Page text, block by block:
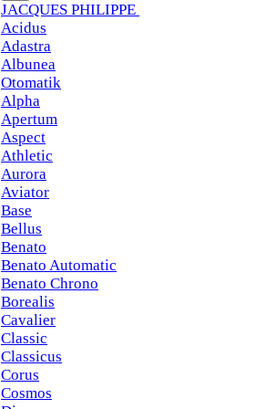
JACQUES PHILIPPE
Acidus
Adastra
Albunea
Otomatik
Alpha
Apertum
Aspect
Athletic
Aurora
Aviator
Base
Bellus
Benato
Benato Automatic
Benato Chrono
Borealis
Cavalier
Classic
Classicus
Corus
Cosmos